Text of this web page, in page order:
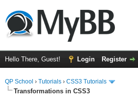
Hello There, Guest! Login Register
QP School › Tutorials › CSS3 Tutorials
Transformations in CSS3